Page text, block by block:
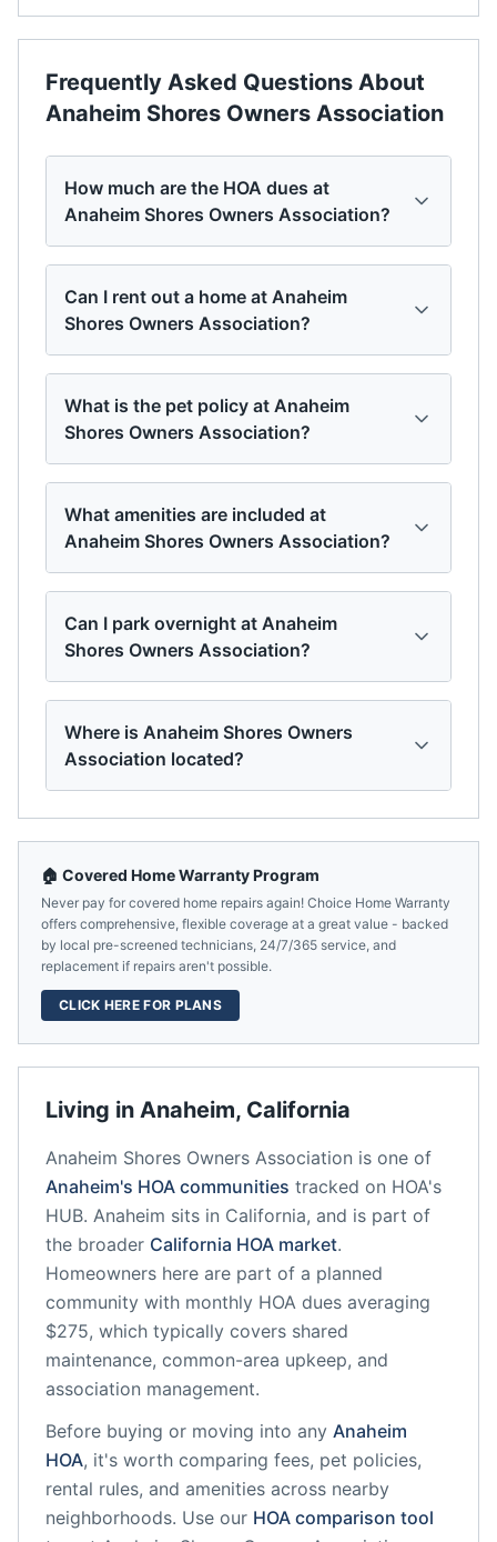
Frequently Asked Questions About
Anaheim Shores Owners Association
How much are the HOA dues at
Anaheim Shores Owners Association?
Can I rent out a home at Anaheim
Shores Owners Association?
What is the pet policy at Anaheim
Shores Owners Association?
What amenities are included at
Anaheim Shores Owners Association?
Can I park overnight at Anaheim
Shores Owners Association?
Where is Anaheim Shores Owners
Association located?
Living in Anaheim, California
Anaheim Shores Owners Association is one of
Anaheim's HOA communities tracked on HOA's
HUB. Anaheim sits in California, and is part of
the broader California HOA market.
Homeowners here are part of a planned
community with monthly HOA dues averaging
$275, which typically covers shared
maintenance, common-area upkeep, and
association management.
Before buying or moving into any Anaheim
HOA, it's worth comparing fees, pet policies,
rental rules, and amenities across nearby
neighborhoods. Use our HOA comparison tool
🏠 Covered Home Warranty Program
Never pay for covered home repairs again! Choice Home Warranty
offers comprehensive, flexible coverage at a great value - backed
by local pre-screened technicians, 24/7/365 service, and
replacement if repairs aren't possible.
CLICK HERE FOR PLANS